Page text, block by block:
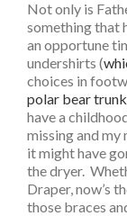
Not only is
something that
an opportune
undershirts (
choices in
polar bear
have a
missing and my
it might have
the dryer.
Draper, now’s
those braces